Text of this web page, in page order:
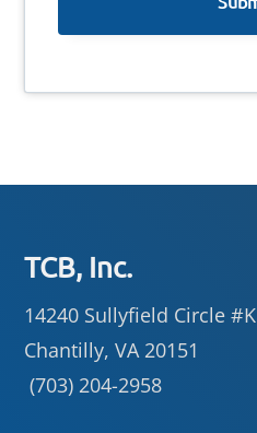
Footer
TCB, Inc.
14240 Sullyfield Circle #K
Chantilly, VA 20151
(703) 204-2958